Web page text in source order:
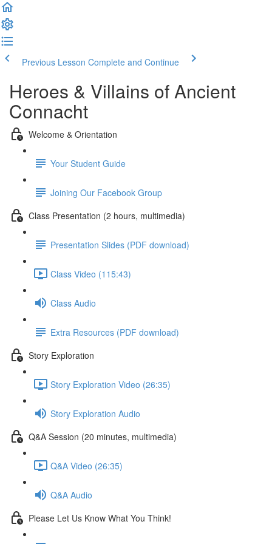
Previous Lesson Complete and Continue
Heroes & Villains of Ancient
Connacht
Welcome & Orientation
Your Student Guide
Joining Our Facebook Group
Class Presentation (2 hours, multimedia)
Presentation Slides (PDF download)
Class Video (115:43)
Class Audio
Extra Resources (PDF download)
Story Exploration
Story Exploration Video (26:35)
Story Exploration Audio
Q&A Session (20 minutes, multimedia)
Q&A Video (26:35)
Q&A Audio
Please Let Us Know What You Think!